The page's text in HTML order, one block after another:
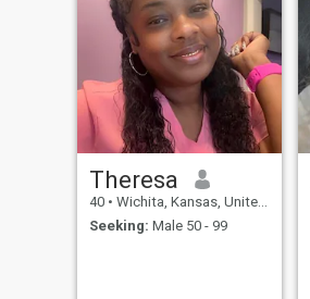
Theresa
40 • Wichita, Kansas, United States
Seeking: Male 50 - 99